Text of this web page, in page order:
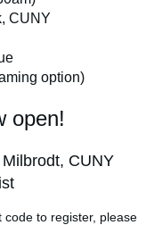
CUNY
option)
open!
CUNY
to register, please